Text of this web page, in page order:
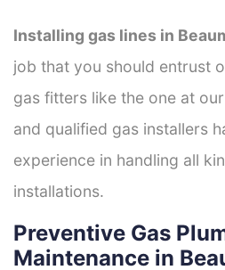
Installing gas lines in
job that you should entrust
gas fitters like the one at
and qualified gas installers
experience in handling all
installations.
Preventive Gas
Maintenance in